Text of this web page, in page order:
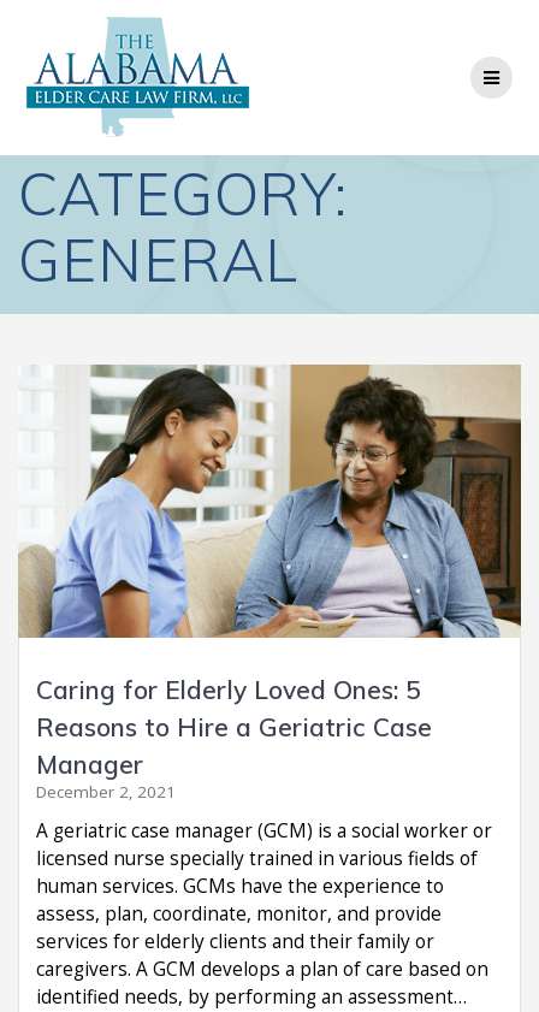
content
CATEGORY:
GENERAL
Caring for Elderly Loved Ones: 5
Reasons to Hire a Geriatric Case
Manager
December 2, 2021
A geriatric case manager (GCM) is a social worker or
licensed nurse specially trained in various fields of
human services. GCMs have the experience to
assess, plan, coordinate, monitor, and provide
services for elderly clients and their family or
caregivers. A GCM develops a plan of care based on
identified needs, by performing an assessment…